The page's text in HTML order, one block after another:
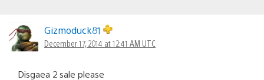
Gizmoduck81
December 17, 2014 at 12:41 AM UTC
Disgaea 2 sale please